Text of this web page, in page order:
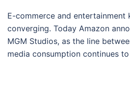
E-commerce and entertainment
converging. Today Amazon
MGM Studios, as the line
media consumption continues